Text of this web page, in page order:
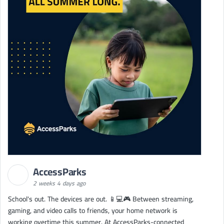
AccessParks
2 weeks 4 days ago
School's out. The devices are out. 📱💻🎮 Between streaming,
gaming, and video calls to friends, your home network is